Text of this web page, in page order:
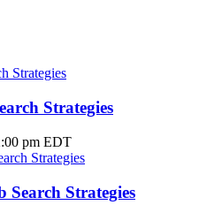
Strategies
pm EDT
Strategies